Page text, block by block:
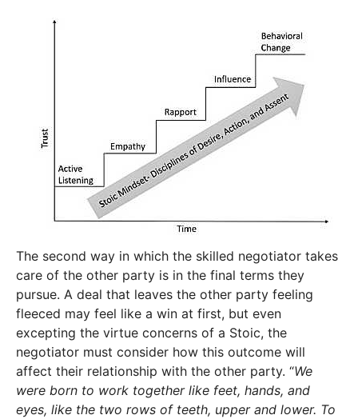
The second way in which the skilled negotiator takes
care of the other party is in the final terms they
pursue. A deal that leaves the other party feeling
fleeced may feel like a win at first, but even
excepting the virtue concerns of a Stoic, the
negotiator must consider how this outcome will
affect their relationship with the other party. “We
were born to work together like feet, hands, and
eyes, like the two rows of teeth, upper and lower. To